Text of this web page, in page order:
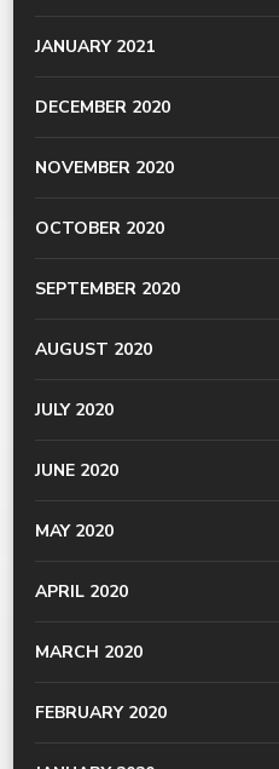
JANUARY 2021
DECEMBER 2020
NOVEMBER 2020
OCTOBER 2020
SEPTEMBER 2020
AUGUST 2020
JULY 2020
JUNE 2020
MAY 2020
APRIL 2020
MARCH 2020
FEBRUARY 2020